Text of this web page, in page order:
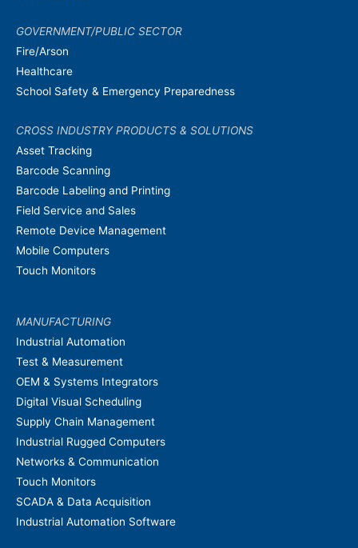
GOVERNMENT/PUBLIC SECTOR
Fire/Arson
Healthcare
School Safety & Emergency Preparedness
CROSS INDUSTRY PRODUCTS & SOLUTIONS
Asset Tracking
Barcode Scanning
Barcode Labeling and Printing
Field Service and Sales
Remote Device Management
Mobile Computers
Touch Monitors
MANUFACTURING
Industrial Automation
Test & Measurement
OEM & Systems Integrators
Digital Visual Scheduling
Supply Chain Management
Industrial Rugged Computers
Networks & Communication
Touch Monitors
SCADA & Data Acquisition
Industrial Automation Software